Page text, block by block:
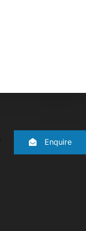
Enquire